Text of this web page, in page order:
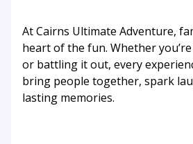
At Cairns Ultimate Adventure,
heart of the fun. Whether
or battling it out, every
bring people together, spark
lasting memories.